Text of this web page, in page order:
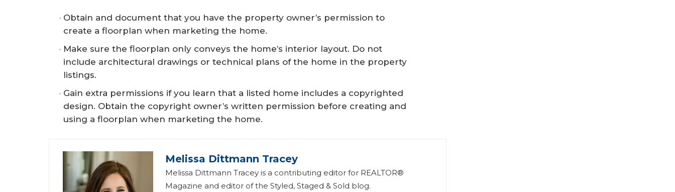
Obtain and document that you have the property owner’s permission to
create a floorplan when marketing the home.
Make sure the floorplan only conveys the home’s interior layout. Do not
include architectural drawings or technical plans of the home in the property
listings.
Gain extra permissions if you learn that a listed home includes a copyrighted
design. Obtain the copyright owner’s written permission before creating and
using a floorplan when marketing the home.
Melissa Dittmann Tracey
Melissa Dittmann Tracey is a contributing editor for REALTOR®
Magazine and editor of the Styled, Staged & Sold blog.